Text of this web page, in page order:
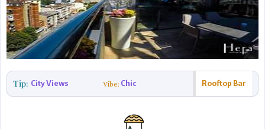
Tip: City Views Vibe: Chic Rooftop Bar